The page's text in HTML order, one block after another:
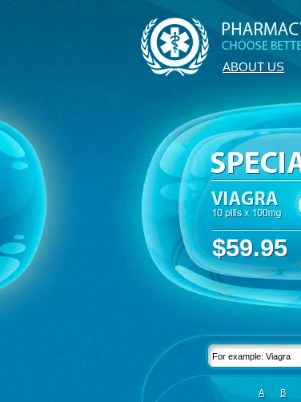
ABOUT US
$59.95
A B